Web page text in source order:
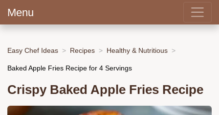
Menu
Easy Chef Ideas Recipes Healthy & Nutritious
Baked Apple Fries Recipe for 4 Servings
Crispy Baked Apple Fries Recipe